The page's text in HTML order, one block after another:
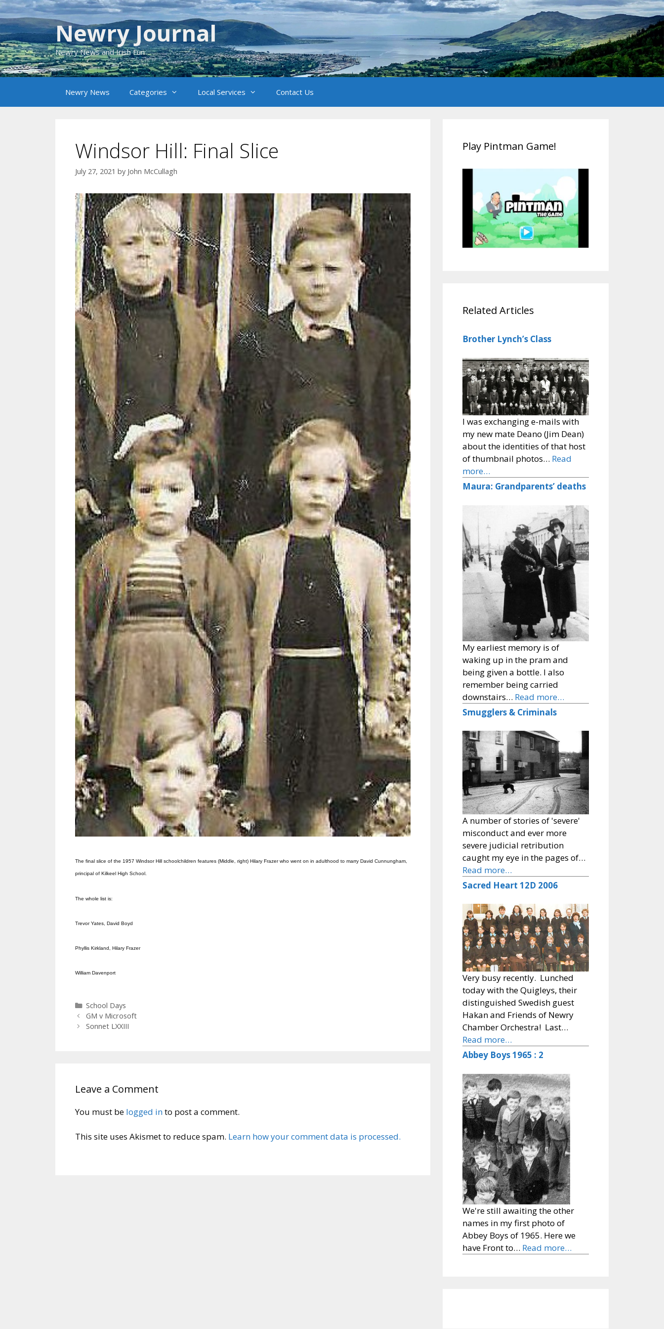
Skip
to
content
Newry Journal
Newry News and Irish Fun
Newry News Categories Local Services Contact Us
Windsor Hill: Final Slice
July 27, 2021 by John McCullagh
The final slice of the 1957 Windsor Hill schoolchildren features (Middle, right) Hilary Frazer who went on in adulthood to marry David Cunnungham,
principal of Kilkeel High School.
The whole list is:
Trevor Yates, David Boyd
Phyllis Kirkland, Hilary Frazer
William Davenport
Categories
School Days
GM v Microsoft
Sonnet LXXIII
Leave a Comment
You must be logged into post a comment.
This site uses Akismet to reduce spam. Learn how your comment data is processed.
Play Pintman Game!
Related Articles
Brother Lynch’s Class
I was exchanging e-mails with
my new mate Deano (Jim Dean)
about the identities of that host
of thumbnail photos… Read
more…
Maura: Grandparents’ deaths
My earliest memory is of
waking up in the pram and
being given a bottle. I also
remember being carried
downstairs… Read more…
Smugglers & Criminals
A number of stories of 'severe'
misconduct and ever more
severe judicial retribution
caught my eye in the pages of…
Read more…
Sacred Heart 12D 2006
Very busy recently. Lunched
today with the Quigleys, their
distinguished Swedish guest
Hakan and Friends of Newry
Chamber Orchestra! Last…
Read more…
Abbey Boys 1965 : 2
We're still awaiting the other
names in my first photo of
Abbey Boys of 1965. Here we
have Front to… Read more…